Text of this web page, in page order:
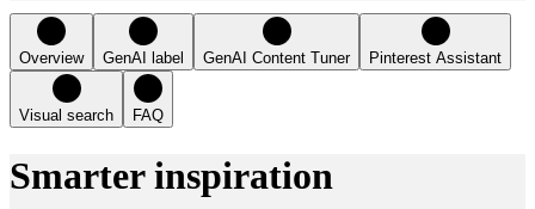
Overview GenAI label GenAI Content Tuner Pinterest Assistant
Visual search FAQ
Smarter inspiration